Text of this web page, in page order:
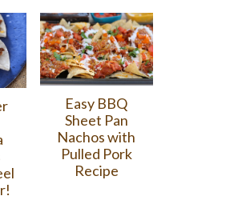
Easy BBQ
Sheet Pan
Nachos with
Pulled Pork
Recipe